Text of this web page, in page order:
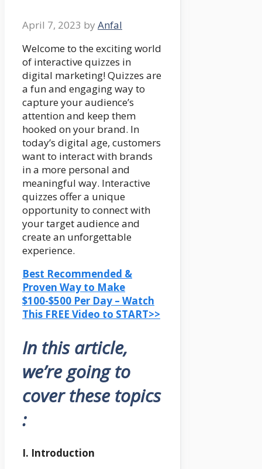
April 7, 2023 by Anfal
Welcome to the exciting world
of interactive quizzes in
digital marketing! Quizzes are
a fun and engaging way to
capture your audience’s
attention and keep them
hooked on your brand. In
today’s digital age, customers
want to interact with brands
in a more personal and
meaningful way. Interactive
quizzes offer a unique
opportunity to connect with
your target audience and
create an unforgettable
experience.
Best Recommended &
Proven Way to Make
$100-$500 Per Day – Watch
This FREE Video to START>>
In this article,
we’re going to
cover these topics
:
I. Introduction